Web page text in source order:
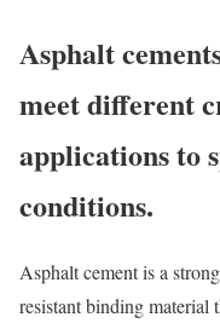
Asphalt
meet different
applications to
conditions.
Asphalt cement is a
resistant binding material